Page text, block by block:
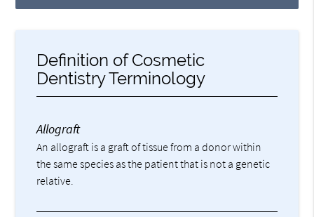
Definition of Cosmetic
Dentistry Terminology
Allograft
An allograft is a graft of tissue from a donor within
the same species as the patient that is not a genetic
relative.